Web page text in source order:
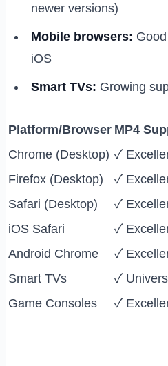
newer versions)
Mobile browsers:
iOS
Smart TVs: Growing
Platform/Browser MP4
Chrome (Desktop) ✓
Firefox (Desktop)
✓
Safari (Desktop)
✓
iOS Safari
✓
Android Chrome
✓
Smart TVs
✓
Game Consoles
✓